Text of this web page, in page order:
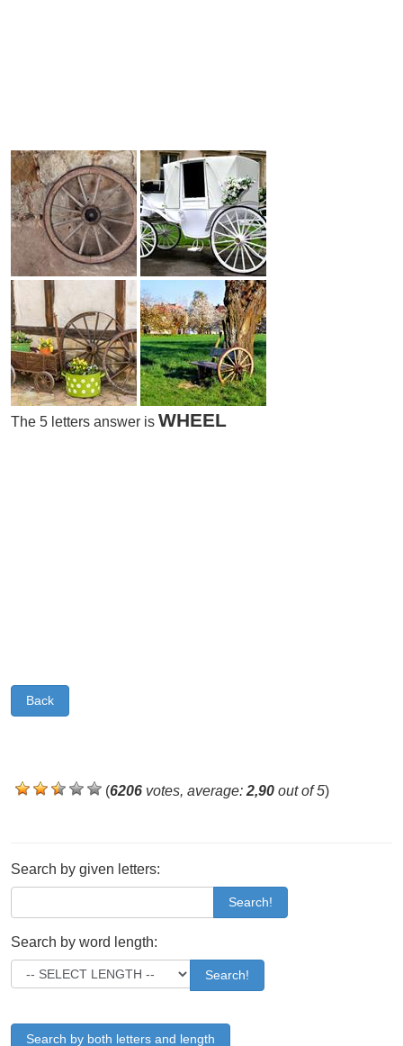
The 5 letters answer isWHEEL
Back
(6206 votes, average:2,90 out of 5)
Search by given letters:
Search!
Search by word length:
Search!
Search by both letters and length